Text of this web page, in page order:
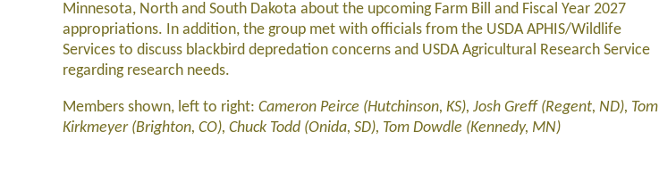
Minnesota, North and South Dakota about the upcoming Farm Bill and Fiscal Year 2027
appropriations. In addition, the group met with officials from the USDA APHIS/Wildlife
Services to discuss blackbird depredation concerns and USDA Agricultural Research Service
regarding research needs.
Members shown, left to right:Cameron Peirce (Hutchinson, KS), Josh Greff (Regent, ND), Tom
Kirkmeyer (Brighton, CO), Chuck Todd (Onida, SD), Tom Dowdle (Kennedy, MN)